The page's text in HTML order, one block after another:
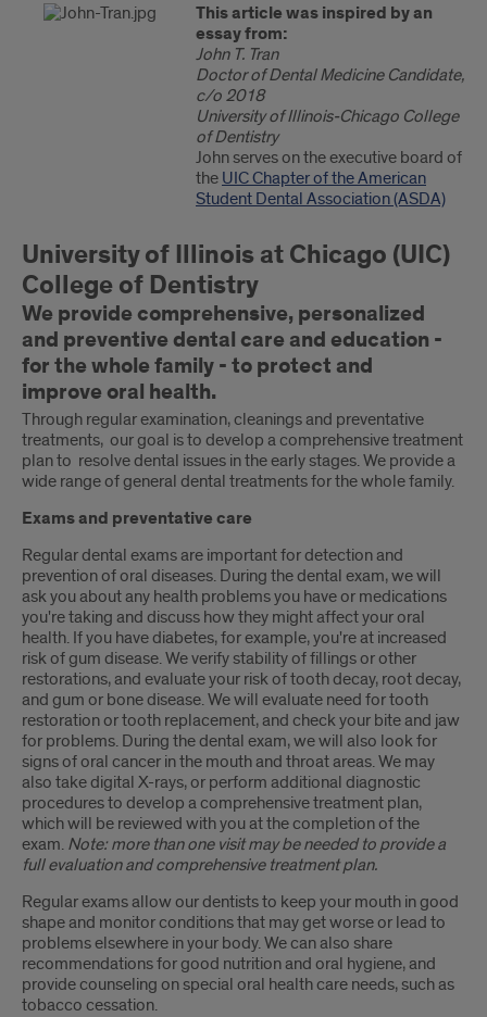
This article was inspired by an
essay from:
John T. Tran
Doctor of Dental Medicine Candidate,
c/o 2018
University of Illinois-Chicago College
of Dentistry
John serves on the executive board of
the UIC Chapter of the American
Student Dental Association (ASDA)
University of Illinois at Chicago (UIC)
College of Dentistry
We provide comprehensive, personalized
and preventive dental care and education -
for the whole family - to protect and
improve oral health.
Through regular examination, cleanings and preventative
treatments, our goal is to develop a comprehensive treatment
plan to resolve dental issues in the early stages. We provide a
wide range of general dental treatments for the whole family.
Exams and preventative care
Regular dental exams are important for detection and
prevention of oral diseases. During the dental exam, we will
ask you about any health problems you have or medications
you're taking and discuss how they might affect your oral
health. If you have diabetes, for example, you're at increased
risk of gum disease. We verify stability of fillings or other
restorations, and evaluate your risk of tooth decay, root decay,
and gum or bone disease. We will evaluate need for tooth
restoration or tooth replacement, and check your bite and jaw
for problems. During the dental exam, we will also look for
signs of oral cancer in the mouth and throat areas. We may
also take digital X-rays, or perform additional diagnostic
procedures to develop a comprehensive treatment plan,
which will be reviewed with you at the completion of the
exam. Note: more than one visit may be needed to provide a
full evaluation and comprehensive treatment plan.
Regular exams allow our dentists to keep your mouth in good
shape and monitor conditions that may get worse or lead to
problems elsewhere in your body. We can also share
recommendations for good nutrition and oral hygiene, and
provide counseling on special oral health care needs, such as
tobacco cessation.